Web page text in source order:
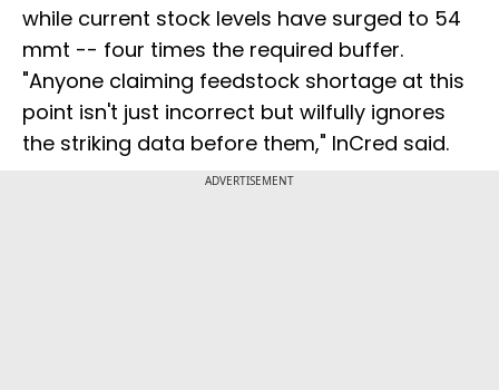
while current stock levels have surged to 54
mmt -- four times the required buffer.
"Anyone claiming feedstock shortage at this
point isn't just incorrect but wilfully ignores
the striking data before them," InCred said.
ADVERTISEMENT